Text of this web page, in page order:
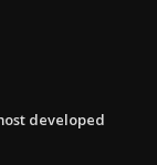
developed